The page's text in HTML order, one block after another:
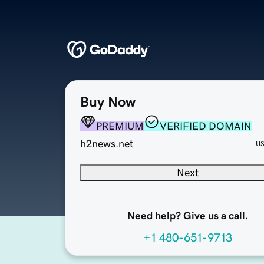
Buy Now
PREMIUM
VERIFIED DOMAIN
h2news.net
Next
Need help? Give us a call.
+1 480-651-9713